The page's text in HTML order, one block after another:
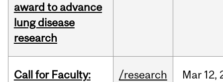
award to advance
lung disease
research
Call for Faculty:
/research Mar 12,